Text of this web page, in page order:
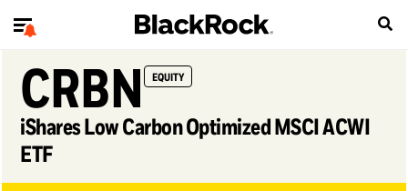
CRBN EQUITY
iShares Low Carbon Optimized MSCI ACWI
ETF